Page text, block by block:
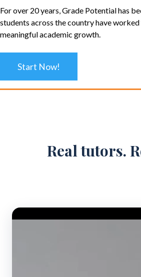
For over 20 years, Grade Potential has
students across the country have
meaningful academic growth.
Start Now!
Real tutors.
Video Player